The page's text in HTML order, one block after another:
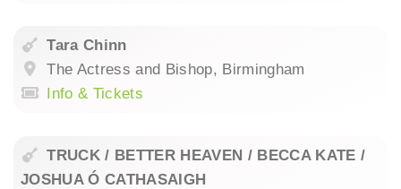
Tara Chinn
The Actress and Bishop, Birmingham
Info & Tickets
TRUCK / BETTER HEAVEN / BECCA KATE /
JOSHUA Ó CATHASAIGH